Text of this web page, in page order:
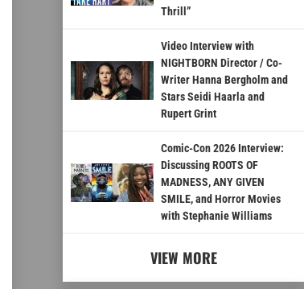
Thrill”
Video Interview with
NIGHTBORN Director / Co-
Writer Hanna Bergholm and
Stars Seidi Haarla and
Rupert Grint
Comic-Con 2026 Interview:
Discussing ROOTS OF
MADNESS, ANY GIVEN
SMILE, and Horror Movies
with Stephanie Williams
VIEW MORE